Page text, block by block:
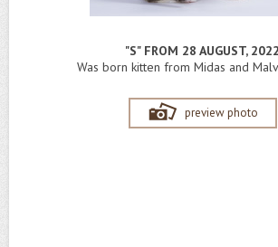
"S" FROM 28 AUGUST, 2022
Was born kitten from Midas and
preview photo